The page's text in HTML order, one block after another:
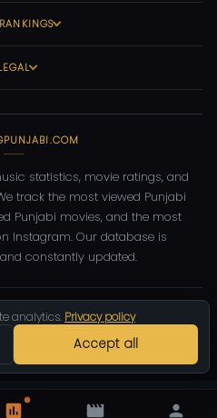
analytics. Privacy policy
Accept all
statistics, movie ratings, and
track the most viewed Punjabi
Punjabi movies, and the most
Instagram. Our database is
constantly updated.
— All rights reserved
DMCA